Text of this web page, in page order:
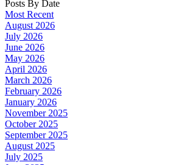
Posts By Date
Most Recent
August 2026
July 2026
June 2026
May 2026
April 2026
March 2026
February 2026
January 2026
November 2025
October 2025
September 2025
August 2025
July 2025